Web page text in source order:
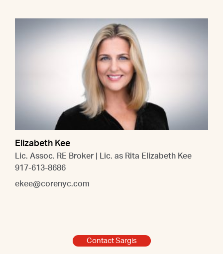
Elizabeth Kee
Lic. Assoc. RE Broker | Lic. as Rita Elizabeth Kee
917-613-8686
ekee@corenyc.com
Contact Sargis